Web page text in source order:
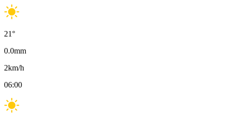
21°
0.0mm
2km/h
06:00